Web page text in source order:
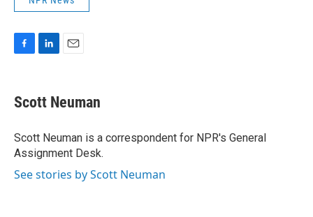
e
b
o
k
k
e
I
n
i
l
Scott Neuman
Scott Neuman is a correspondent for NPR's General
Assignment Desk.
See stories by Scott Neuman